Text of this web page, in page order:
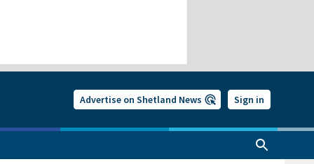
Advertise on Shetland News Sign in